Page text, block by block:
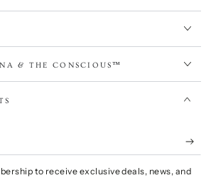
& THE CONSCIOUS™
to receive exclusive deals, news, and